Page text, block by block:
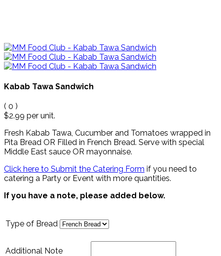
Kabab Tawa Sandwich
( 0 )
$2.99 per unit.
Fresh Kabab Tawa, Cucumber and Tomatoes wrapped in
Pita Bread OR Filled in French Bread. Serve with special
Middle East sauce OR mayonnaise.
Click here to Submit the Catering Form if you need to
catering a Party or Event with more quantities.
If you have a note, please added below.
Type of Bread
Additional Note